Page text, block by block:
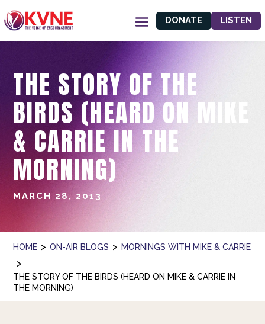
DONATE LISTEN
THE STORY OF THE
BIRDS (HEARD ON MIKE
& CARRIE IN THE
MORNING)
MARCH 28, 2013
HOME > ON-AIR BLOGS > MORNINGS WITH MIKE & CARRIE
>
THE STORY OF THE BIRDS (HEARD ON MIKE & CARRIE IN
THE MORNING)